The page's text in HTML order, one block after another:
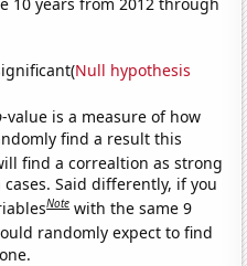
Null hypothesis
-value is a measure of how
find a result this
find a correaltion as strong
Said differently, if you
Note with the same 9
randomly expect to find